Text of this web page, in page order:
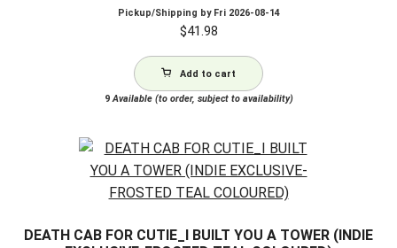
Pickup/Shipping by Fri 2026-08-14
$41.98
Add to cart
9Available (to order, subject to availability)
DEATH CAB FOR CUTIE_I BUILT YOU A TOWER (INDIE